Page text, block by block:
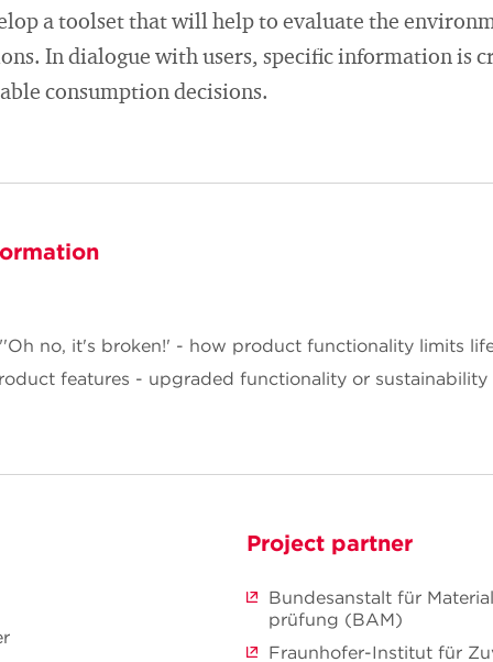
a toolset that will help to evaluate the
In dialogue with users, specific information is
consumption decisions.
no, it's broken!' - how product functionality limits
features - upgraded functionality or
Project partner
Bundesanstalt für
prüfung (BAM)
Fraunhofer-Institut für